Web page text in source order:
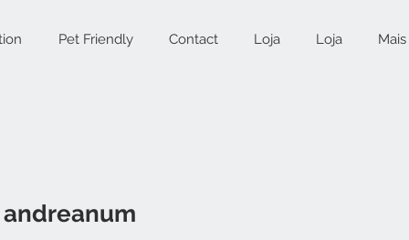
Pet Friendly Contact Loja Loja Mais